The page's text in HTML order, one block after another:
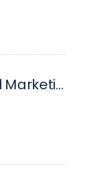
Manager, Global Marketing Operations